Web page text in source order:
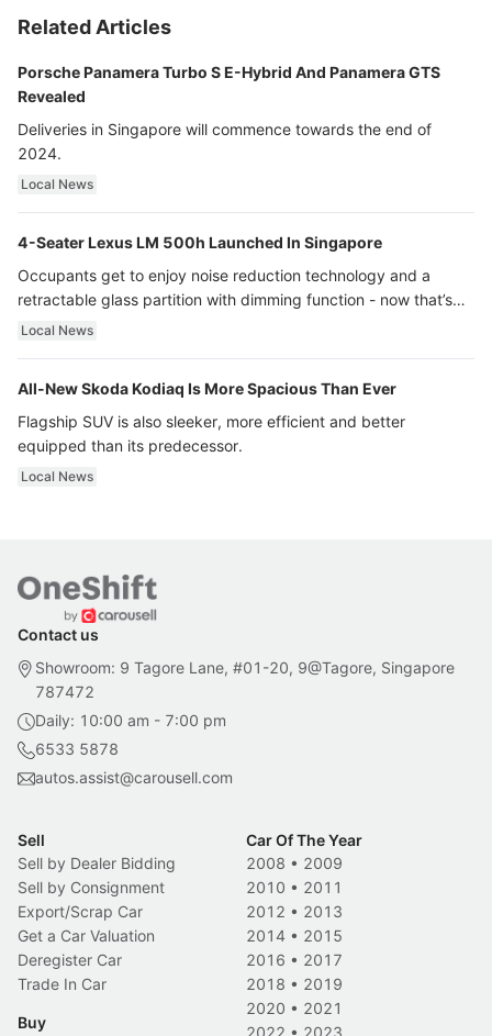
Related Articles
Porsche Panamera Turbo S E-Hybrid And Panamera GTS
Revealed
Deliveries in Singapore will commence towards the end of
2024.
Local News
4-Seater Lexus LM 500h Launched In Singapore
Occupants get to enjoy noise reduction technology and a
retractable glass partition with dimming function - now that’s
ultra luxury.
Local News
All-New Skoda Kodiaq Is More Spacious Than Ever
Flagship SUV is also sleeker, more efficient and better
equipped than its predecessor.
Local News
Contact us
Showroom: 9 Tagore Lane, #01-20, 9@Tagore, Singapore
787472
Daily: 10:00 am - 7:00 pm
6533 5878
autos.assist@carousell.com
Sell
Sell by Dealer Bidding
Sell by Consignment
Export/Scrap Car
Get a Car Valuation
Deregister Car
Trade In Car
Buy
Car Of The Year
2008 • 2009
2010 • 2011
2012 • 2013
2014 • 2015
2016 • 2017
2018 • 2019
2020 • 2021
2022 • 2023